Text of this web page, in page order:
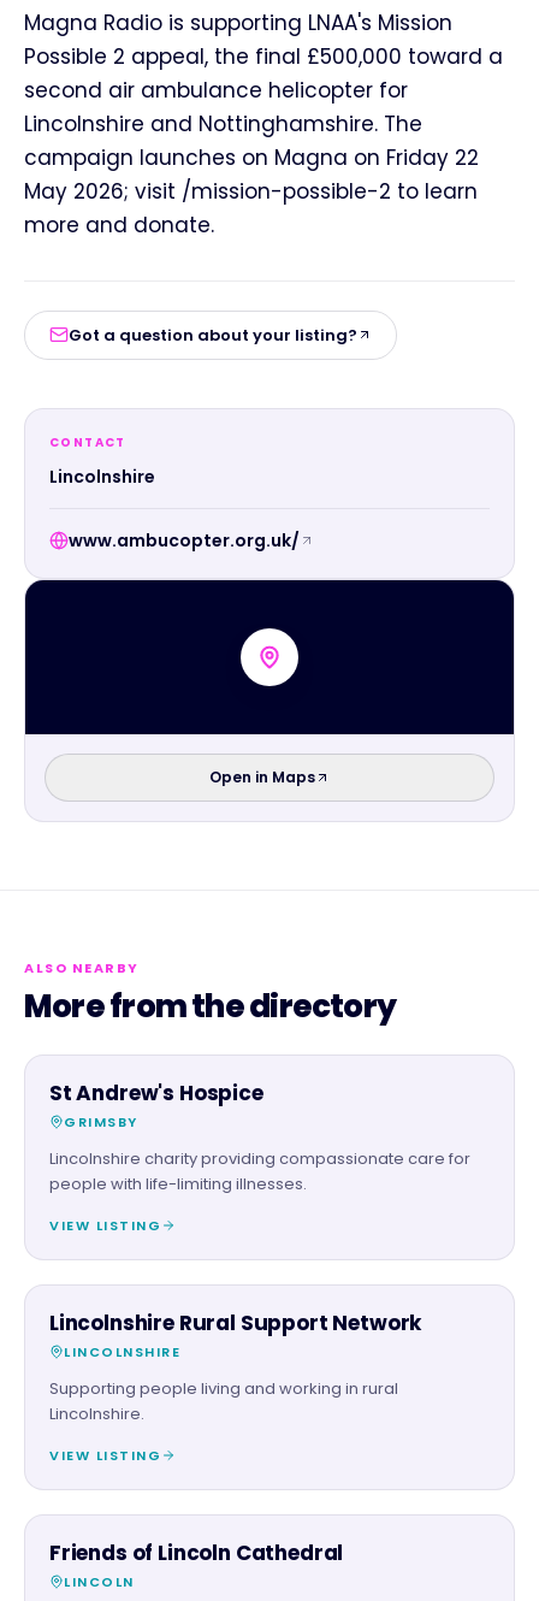
Magna Radio is supporting LNAA's Mission
Possible 2 appeal, the final £500,000 toward a
second air ambulance helicopter for
Lincolnshire and Nottinghamshire. The
campaign launches on Magna on Friday 22
May 2026; visit /mission-possible-2 to learn
more and donate.
Got a question about your listing?
CONTACT
Lincolnshire
www.ambucopter.org.uk/
Open in Maps
ALSO NEARBY
More from the directory
CHARITY PARTNER
St Andrew's Hospice
GRIMSBY
Lincolnshire charity providing compassionate care for
people with life-limiting illnesses.
VIEW LISTING
CHARITY PARTNER
Lincolnshire Rural Support Network
LINCOLNSHIRE
Supporting people living and working in rural
Lincolnshire.
VIEW LISTING
CHARITY PARTNER
Friends of Lincoln Cathedral
LINCOLN